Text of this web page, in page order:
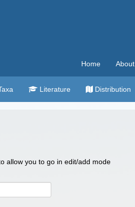
Home About
Literature Distribution
allow you to go in edit/add mode